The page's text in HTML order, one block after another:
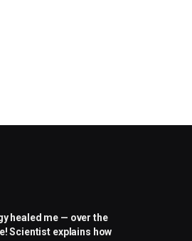
healed me — over the
Scientist explains how